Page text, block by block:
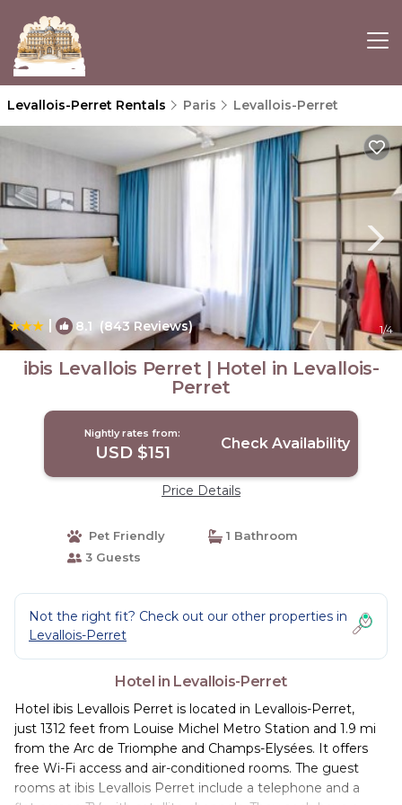
Levallois-Perret Rentals Paris Levallois-Perret
| 8.1 (843 Reviews) 1/4
ibis Levallois Perret | Hotel in Levallois-
Perret
Nightly rates from:
USD $151 Check Availability
Price Details
Pet Friendly
1 Bathroom
3 Guests
Not the right fit? Check out our other properties in
Levallois-Perret
Hotel in Levallois-Perret
Hotel ibis Levallois Perret is located in Levallois-Perret,
just 1312 feet from Louise Michel Metro Station and 1.9 mi
from the Arc de Triomphe and Champs-Elysées. It offers
free Wi-Fi access and air-conditioned rooms. The guest
rooms at ibis Levallois Perret include a telephone and a